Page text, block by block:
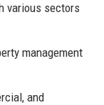
various sectors
management
and